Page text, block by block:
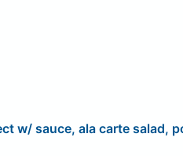
w/ sauce, ala carte salad,